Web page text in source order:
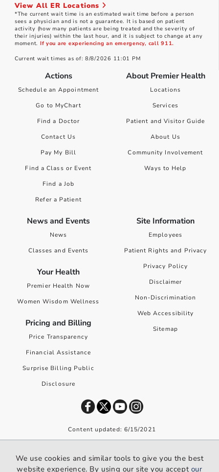
View All ER Locations
*The current wait time is an estimated wait time before a person
sees a physician and is not a guarantee. It is based on patient
activity (how many patients are being treated and the severity of
their injuries) within the last hour, and it is subject to change at any
moment. If you are experiencing an emergency, call 911.
Current wait times as of: 8/8/2026 11:01 PM
Actions
Schedule an Appointment
Go to MyChart
Find a Doctor
Contact Us
Pay My Bill
Find a Class or Event
Find a Job
Refer a Patient
About Premier Health
Locations
Services
Patient and Visitor Guide
About Us
Community Involvement
Ways to Help
News and Events
News
Classes and Events
Your Health
Premier Health Now
Women Wisdom Wellness
Pricing and Billing
Price Transparency
Financial Assistance
Surprise Billing Public
Disclosure
Site Information
Employees
Patient Rights and Privacy
Privacy Policy
Disclaimer
Non-Discrimination
Web Accessibility
Sitemap
Content updated: 6/15/2021
We use cookies and similar tools to give you the best website
We use cookies and similar tools to give you the best
website experience. By using our site you accept our